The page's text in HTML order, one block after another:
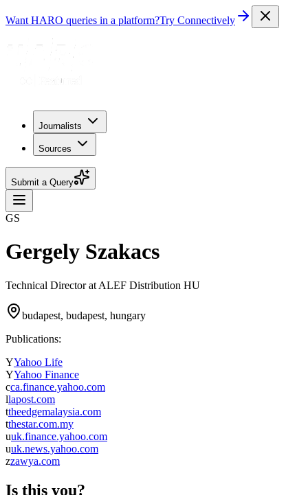
Want HARO queries in a platform?Try Connectively
Journalists
Sources
Submit a Query
GS
Gergely Szakacs
Technical Director at ALEF Distribution HU
budapest, budapest, hungary
Publications:
YYahoo Life
YYahoo Finance
cca.finance.yahoo.com
llapost.com
ttheedgemalaysia.com
tthestar.com.my
uuk.finance.yahoo.com
uuk.news.yahoo.com
zzawya.com
Is this you?